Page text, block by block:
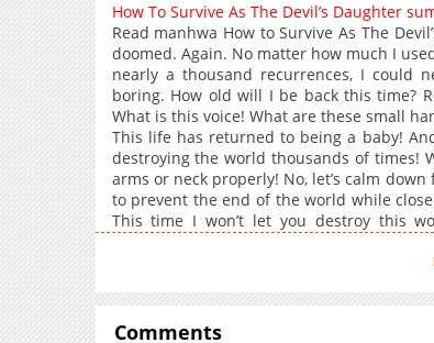
Chapter 118
Chapter 117
Chapter 116
Chapter 115
Chapter 114
Chapter 113
Chapter 112
Chapter 111
Chapter 108
Chapter 107
How To Survive As The Devil’s Daughter
Read manhwa How to Survive As The
doomed. Again. No matter how much I
nearly a thousand recurrences, I could
boring. How old will I be back this time?
What is this voice! What are these small
This life has returned to being a baby!
destroying the world thousands of times!
arms or neck properly! No, let’s calm
to prevent the end of the world while
This time I won’t let you destroy this
Comments